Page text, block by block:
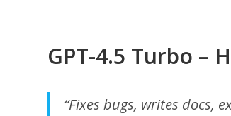
GPT-4.5 Turbo –
“Fixes bugs, writes docs,